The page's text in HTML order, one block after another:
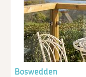
Boswedden